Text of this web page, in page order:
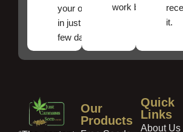
your order
in just a
few days!
work best.
it.
Our
Products
Quick
Links
About Us